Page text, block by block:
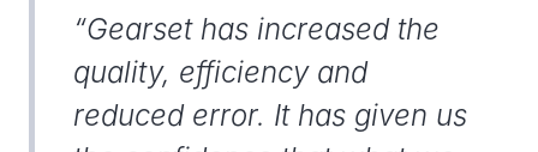
“Gearset has increased the
quality, efficiency and
reduced error. It has given us